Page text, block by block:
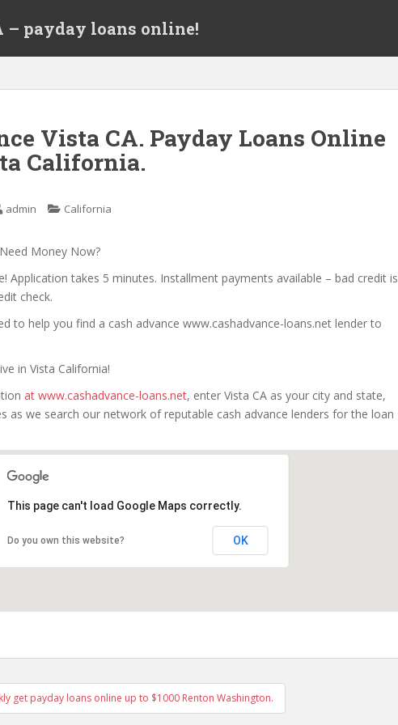
– payday loans online!
Vista CA. Payday Loans Online
California.
admin California
Money Now?
Application takes 5 minutes. Installment payments available – bad credit is
check.
to help you find a cash advance www.cashadvance-loans.net lender to
in Vista California!
at www.cashadvance-loans.net, enter Vista CA as your city and state,
as we search our network of reputable cash advance lenders for the loan
This page can't load Google Maps correctly.
Do you own this website? OK
get payday loans online up to $1000 Renton Washington.